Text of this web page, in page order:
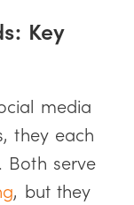
Key
media
they each
Both serve
, but they